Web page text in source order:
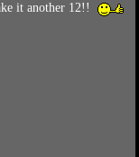
it another 12!!